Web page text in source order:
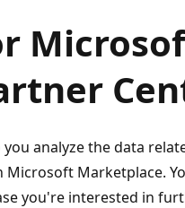
analyze the data
Marketplace.
you're interested in